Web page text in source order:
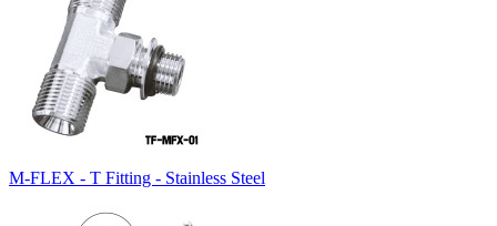
M-FLEX - T Fitting - Stainless Steel